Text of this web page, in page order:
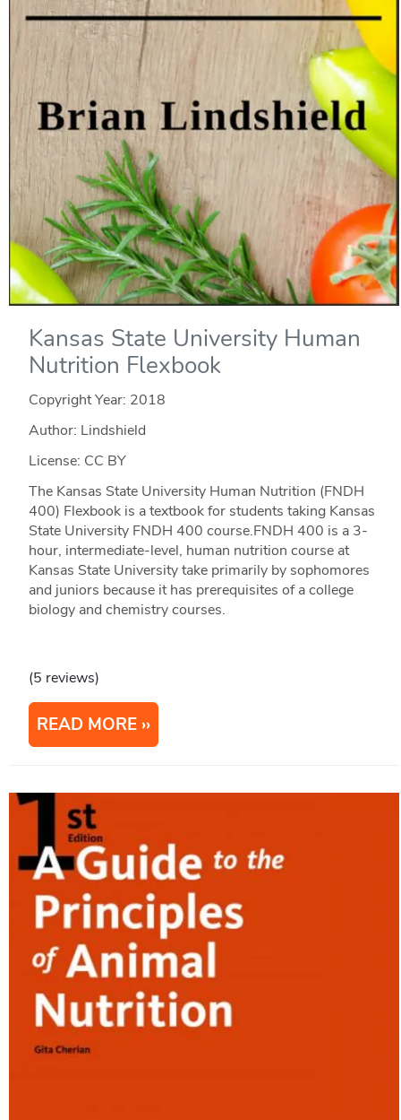
Kansas State University Human
Nutrition Flexbook
Copyright Year: 2018
Author: Lindshield
License: CC BY
The Kansas State University Human Nutrition (FNDH
400) Flexbook is a textbook for students taking Kansas
State University FNDH 400 course.FNDH 400 is a 3-
hour, intermediate-level, human nutrition course at
Kansas State University take primarily by sophomores
and juniors because it has prerequisites of a college
biology and chemistry courses.
(5 reviews)
READ MORE